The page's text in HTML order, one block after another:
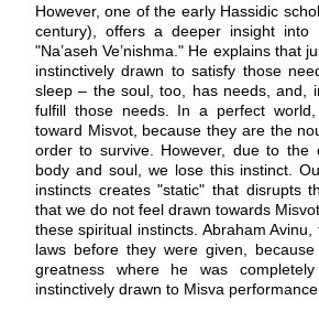
However, one of the early Hassidic
century), offers a deeper insight
"Na’aseh Ve’nishma." He explains that
instinctively drawn to satisfy those
sleep – the soul, too, has needs, and,
fulfill those needs. In a perfect
toward Misvot, because they are the
order to survive. However, due to the
body and soul, we lose this instinct.
instincts creates "static" that disrupts
that we do not feel drawn towards
these spiritual instincts. Abraham
laws before they were given,
greatness where he was
instinctively drawn to Misva